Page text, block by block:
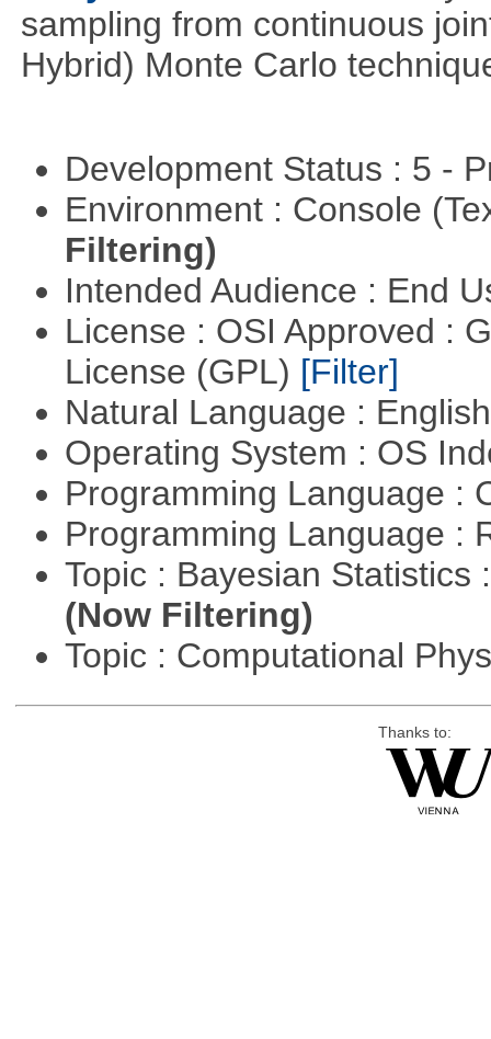
sampling from continuous
Hybrid) Monte Carlo
Development Status : 5 -
Environment : Console
Filtering)
Intended Audience : End
License : OSI Approved :
License (GPL) [Filter]
Natural Language :
Operating System : OS
Programming Language :
Programming Language :
Topic : Bayesian Statistics
(Now Filtering)
Topic : Computational
Thanks to: